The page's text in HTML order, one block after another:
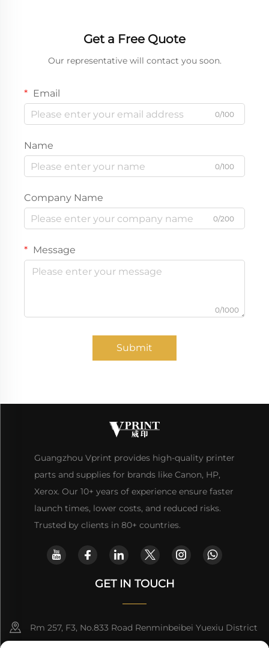
Get a Free Quote
Our representative will contact you soon.
Email
0/100
Name
0/100
Company Name
0/200
Message
0/1000
Submit
Guangzhou Vprint provides high-quality printer
parts and supplies for brands like Canon, HP,
Xerox. Our 10+ years of experience ensure faster
launch times, lower costs, and reduced risks.
Trusted by clients in 80+ countries.
GET IN TOUCH
Rm 257, F3, No.833 Road Renminbeibei Yuexiu District
Guangzhou CHINA